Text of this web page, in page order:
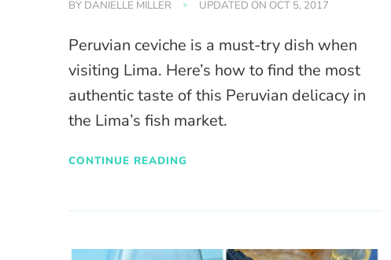
BY DANIELLE MILLER UPDATED ON OCT 5, 2017
Peruvian ceviche is a must-try dish when
visiting Lima. Here’s how to find the most
authentic taste of this Peruvian delicacy in
the Lima’s fish market.
CONTINUE READING